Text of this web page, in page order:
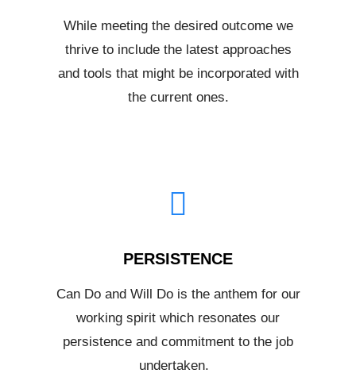
While meeting the desired outcome we
thrive to include the latest approaches
and tools that might be incorporated with
the current ones.
PERSISTENCE
Can Do and Will Do is the anthem for our
working spirit which resonates our
persistence and commitment to the job
undertaken.